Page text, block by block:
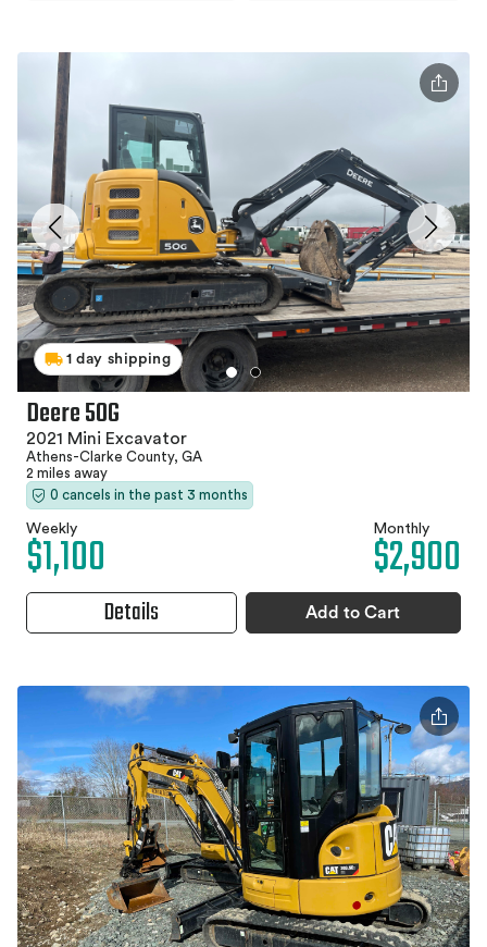
1 day shipping
Deere 50G
2021 Mini Excavator
Athens-Clarke County, GA
2 miles away
0 cancels in the past 3 months
Weekly
$1,100 Monthly
$2,900
Details Add to Cart